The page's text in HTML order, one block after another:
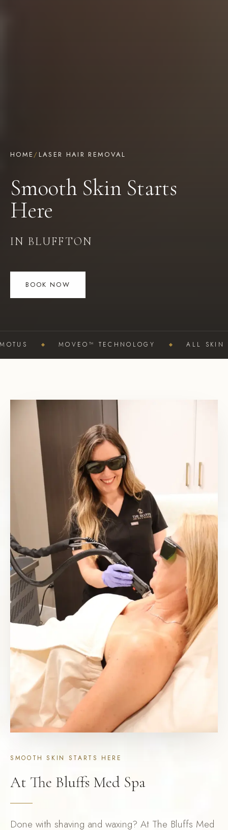
HOME / LASER HAIR REMOVAL
Smooth Skin Starts
Here
IN BLUFFTON
BOOK NOW
MOVEO™ TECHNOLOGY ALL SKIN
SMOOTH SKIN STARTS HERE
At The Bluffs Med Spa
Done with shaving and waxing? At The Bluffs Med